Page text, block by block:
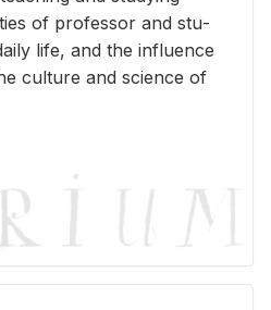
of pro­fes­sor and stu­
life, and the in­flu­ence
cul­ture and sci­ence of